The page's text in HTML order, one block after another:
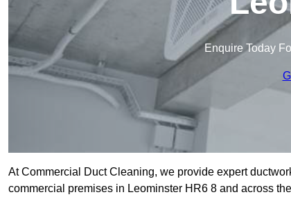
Enquire Today
At Commercial Duct Cleaning, we provide expert
commercial premises in Leominster HR6 8 and across